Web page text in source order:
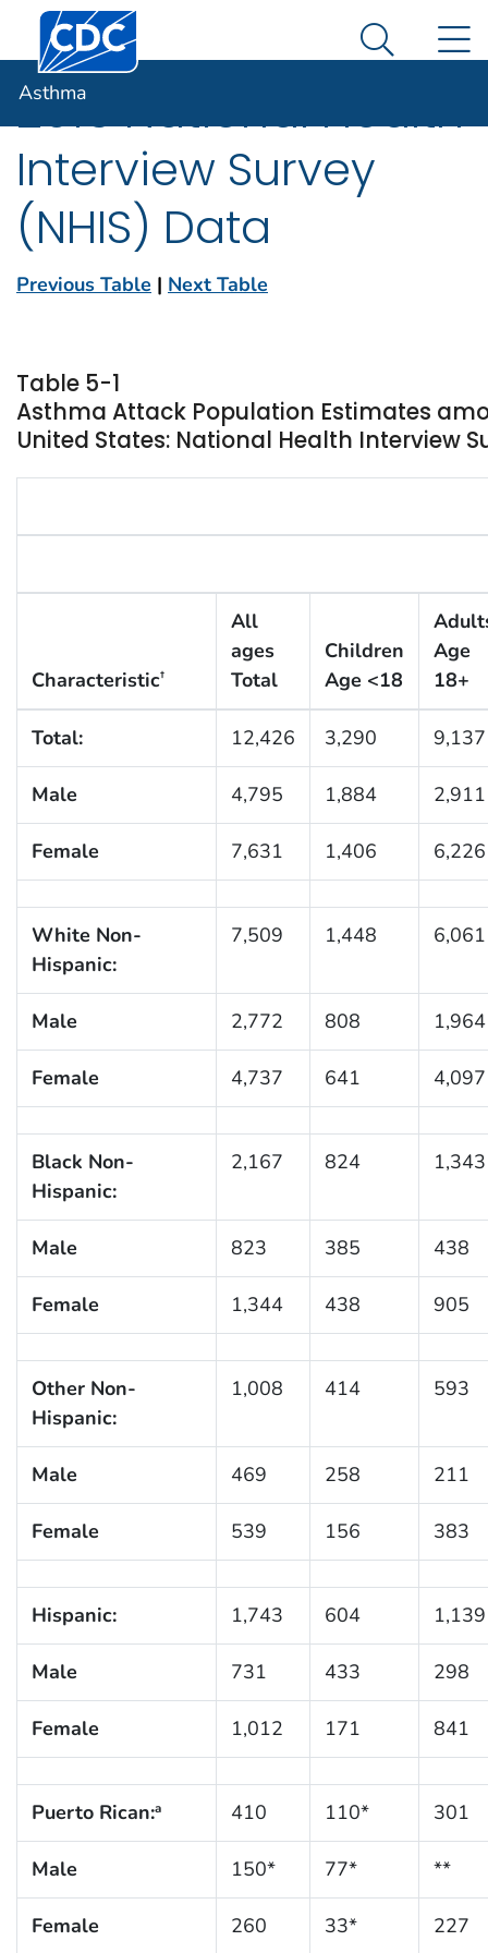
An official website of the United States government
Here's how you know
Centers for Disease Control and Prevention. CDC
Search
Asthma
2016 National Health
Interview Survey
(NHIS) Data
Previous Table | Next Table
Table 5-1
Asthma Attack Population Estimates
United States: National Health Interview
Characteristic†
All
ages
Total
Children
Age <18
Age
18+
Total: 12,426 3,290 9,137
Male 4,795 1,884 2,911
Female 7,631 1,406 6,226
White Non-
Hispanic:
7,509 1,448 6,061
Male 2,772 808 1,964
Female 4,737 641 4,097
Black Non-
Hispanic:
2,167 824 1,343
Male 823 385 438
Female 1,344 438 905
Other Non-
Hispanic:
1,008 414 593
Male 469 258 211
Female 539 156 383
Hispanic: 1,743 604 1,139
Male 731 433 298
Female 1,012 171 841
Puerto Rican:a 410 110* 301
Male 150* 77* **
Female 260 33* 227